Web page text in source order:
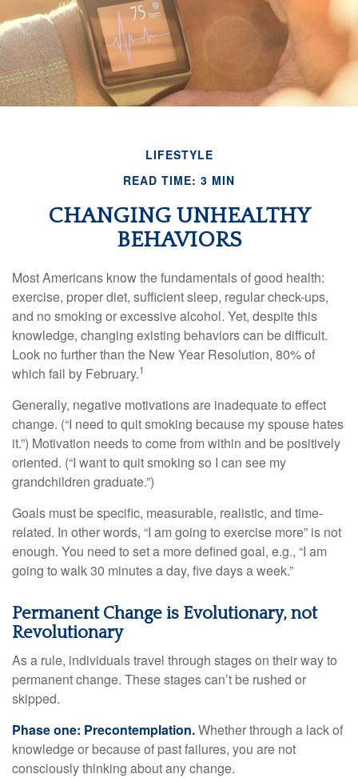
LIFESTYLE
READ TIME: 3 MIN
CHANGING UNHEALTHY
BEHAVIORS
Most Americans know the fundamentals of good health:
exercise, proper diet, sufficient sleep, regular check-ups,
and no smoking or excessive alcohol. Yet, despite this
knowledge, changing existing behaviors can be difficult.
Look no further than the New Year Resolution, 80% of
which fail by February.1
Generally, negative motivations are inadequate to effect
change. (“I need to quit smoking because my spouse hates
it.”) Motivation needs to come from within and be positively
oriented. (“I want to quit smoking so I can see my
grandchildren graduate.”)
Goals must be specific, measurable, realistic, and time-
related. In other words, “I am going to exercise more” is not
enough. You need to set a more defined goal, e.g., “I am
going to walk 30 minutes a day, five days a week.”
Permanent Change is Evolutionary, not
Revolutionary
As a rule, individuals travel through stages on their way to
permanent change. These stages can’t be rushed or
skipped.
Phase one: Precontemplation.Whether through a lack of
knowledge or because of past failures, you are not
consciously thinking about any change.